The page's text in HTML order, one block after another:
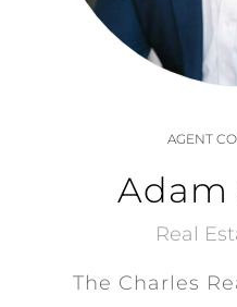
AGENT
Adam
Real
The Charles